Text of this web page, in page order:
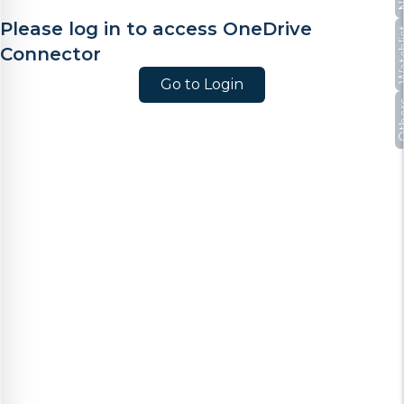
Please log in to access OneDrive
Connector
Go to Login